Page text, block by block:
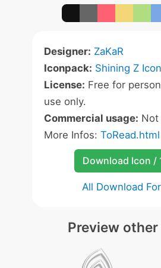
Designer: ZaKaR
Iconpack: Shining Z
License: Free for
use only.
Commercial usage: Not
More Infos: ToRead.html
Download Icon /
All Download
Preview other